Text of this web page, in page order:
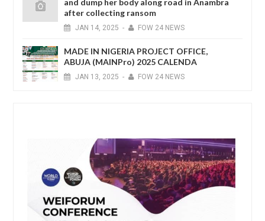
after collecting ransom
JAN 14, 2025 - FOW 24 NEWS
MADE IN NIGERIA PROJECT OFFICE,
ABUJA (MAINPro) 2025 CALENDA
JAN 13, 2025 - FOW 24 NEWS